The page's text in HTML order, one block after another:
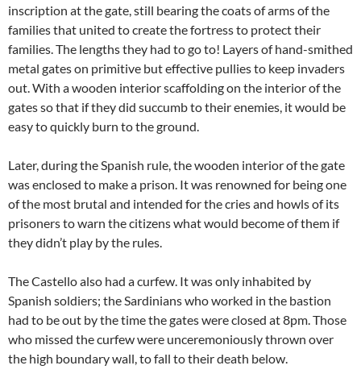
inscription at the gate, still bearing the coats of arms of the
families that united to create the fortress to protect their
families. The lengths they had to go to! Layers of hand-smithed
metal gates on primitive but effective pullies to keep invaders
out. With a wooden interior scaffolding on the interior of the
gates so that if they did succumb to their enemies, it would be
easy to quickly burn to the ground.
Later, during the Spanish rule, the wooden interior of the gate
was enclosed to make a prison. It was renowned for being one
of the most brutal and intended for the cries and howls of its
prisoners to warn the citizens what would become of them if
they didn’t play by the rules.
The Castello also had a curfew. It was only inhabited by
Spanish soldiers; the Sardinians who worked in the bastion
had to be out by the time the gates were closed at 8pm. Those
who missed the curfew were unceremoniously thrown over
the high boundary wall, to fall to their death below.